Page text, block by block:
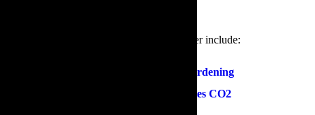
The various sections that this guide will cover include:
An Introduction To Eco-Friendly Gardening
How Eco-Friendly Gardening Reduces CO2